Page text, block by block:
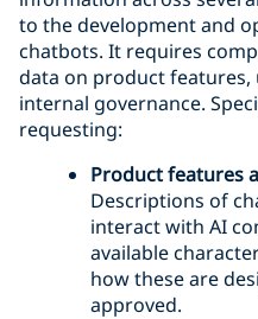
to the development and
chatbots. It requires
data on product features,
internal governance.
requesting:
Product features
Descriptions of
interact with AI
available
how these are
approved.